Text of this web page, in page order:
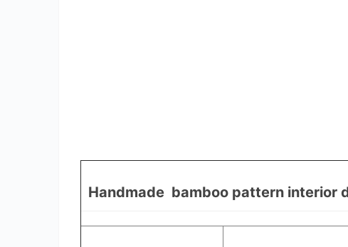
Handmade bamboo pattern interior